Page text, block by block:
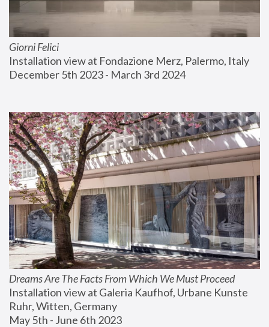
Giorni Felici
Installation view at Fondazione Merz, Palermo, Italy
December 5th 2023 - March 3rd 2024
Dreams Are The Facts From Which We Must Proceed
Installation view at Galeria Kaufhof, Urbane Kunste
Ruhr, Witten, Germany
May 5th - June 6th 2023